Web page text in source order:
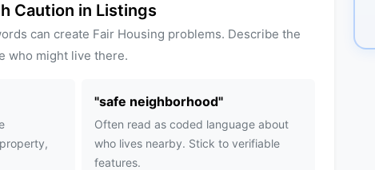
Caution in Listings
can create Fair Housing problems. Describe the
who might live there.
"safe neighborhood"
Often read as coded language about
who lives nearby. Stick to verifiable
features.